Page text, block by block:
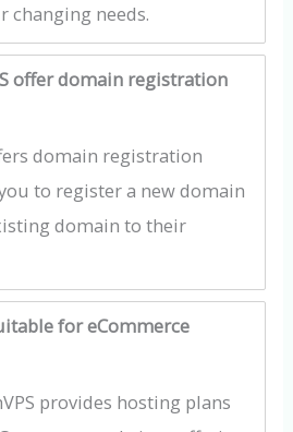
changing needs.
offer domain registration
domain registration
to register a new domain
domain to their
for eCommerce
provides hosting plans